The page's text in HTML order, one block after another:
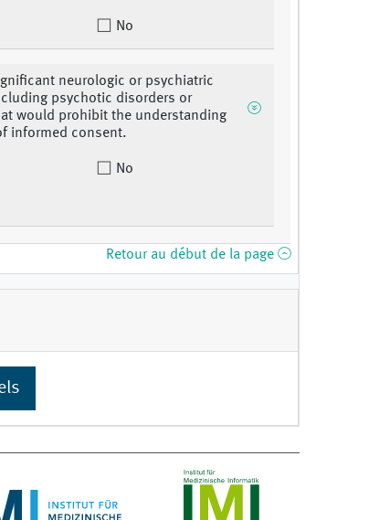
No
neurologic or psychiatric
psychotic disorders or
would prohibit the understanding
informed consent.
No
Retour au début de la page